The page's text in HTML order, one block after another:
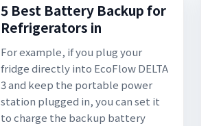
5 Best Battery Backup for
Refrigerators in
For example, if you plug your
fridge directly into EcoFlow DELTA
3 and keep the portable power
station plugged in, you can set it
to charge the backup battery